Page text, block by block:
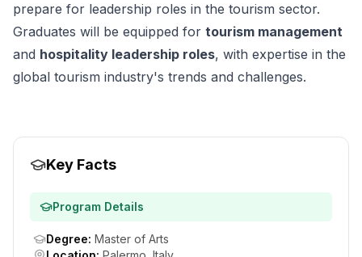
prepare for leadership roles in the tourism sector.
Graduates will be equipped for tourism management
and hospitality leadership roles, with expertise in the
global tourism industry's trends and challenges.
Key Facts
Program Details
Degree: Master of Arts